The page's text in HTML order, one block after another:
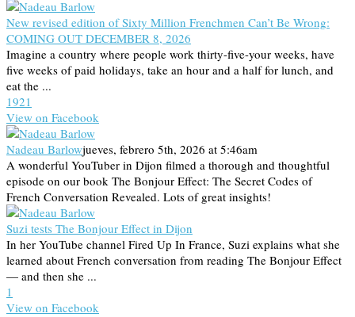
New revised edition of Sixty Million Frenchmen Can’t Be Wrong:
COMING OUT DECEMBER 8, 2026
Imagine a country where people work thirty-five-your weeks, have
five weeks of paid holidays, take an hour and a half for lunch, and
eat the ...
1921
View on Facebook
Nadeau Barlowjueves, febrero 5th, 2026 at 5:46am
A wonderful YouTuber in Dijon filmed a thorough and thoughtful
episode on our book The Bonjour Effect: The Secret Codes of
French Conversation Revealed. Lots of great insights!
Suzi tests The Bonjour Effect in Dijon
In her YouTube channel Fired Up In France, Suzi explains what she
learned about French conversation from reading The Bonjour Effect
— and then she ...
1
View on Facebook